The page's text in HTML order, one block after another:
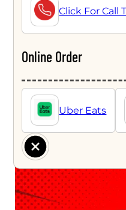
Click For Call
Online Order
Uber Eats